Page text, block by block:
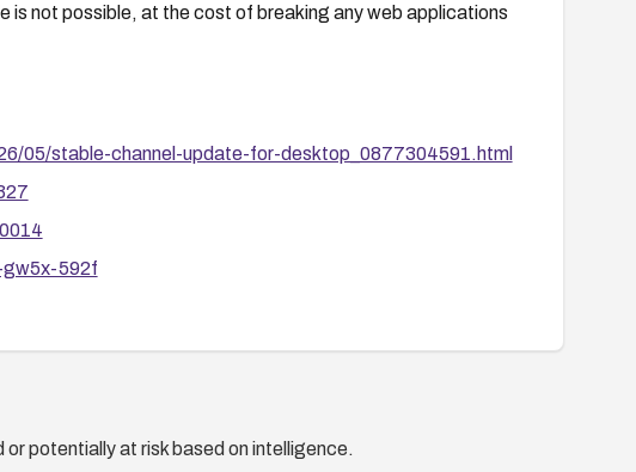
not possible, at the cost of breaking any web applications
05/stable-channel-update-for-desktop_0877304591.html
gw5x-592f
potentially at risk based on intelligence.